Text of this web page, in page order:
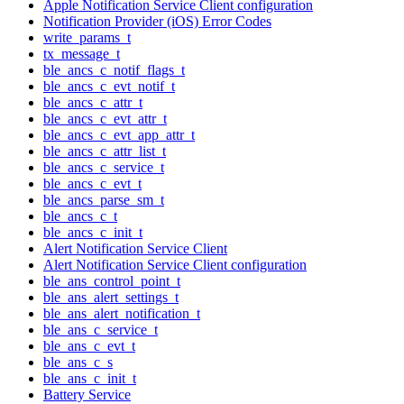
Apple Notification Service Client configuration
Notification Provider (iOS) Error Codes
write_params_t
tx_message_t
ble_ancs_c_notif_flags_t
ble_ancs_c_evt_notif_t
ble_ancs_c_attr_t
ble_ancs_c_evt_attr_t
ble_ancs_c_evt_app_attr_t
ble_ancs_c_attr_list_t
ble_ancs_c_service_t
ble_ancs_c_evt_t
ble_ancs_parse_sm_t
ble_ancs_c_t
ble_ancs_c_init_t
Alert Notification Service Client
Alert Notification Service Client configuration
ble_ans_control_point_t
ble_ans_alert_settings_t
ble_ans_alert_notification_t
ble_ans_c_service_t
ble_ans_c_evt_t
ble_ans_c_s
ble_ans_c_init_t
Battery Service